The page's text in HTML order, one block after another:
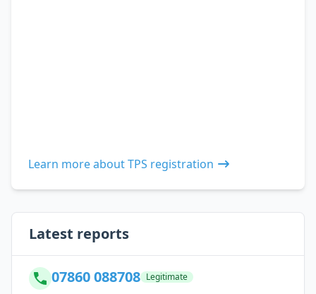
Learn more about TPS registration
Latest reports
07860 088708 Legitimate